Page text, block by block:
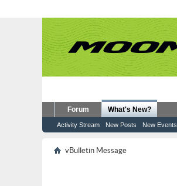
Forum What's New?
Activity Stream New Posts New Events
vBulletin Message